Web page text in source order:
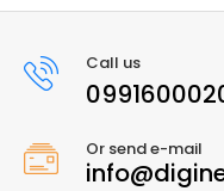
Call us
Or send e-mail